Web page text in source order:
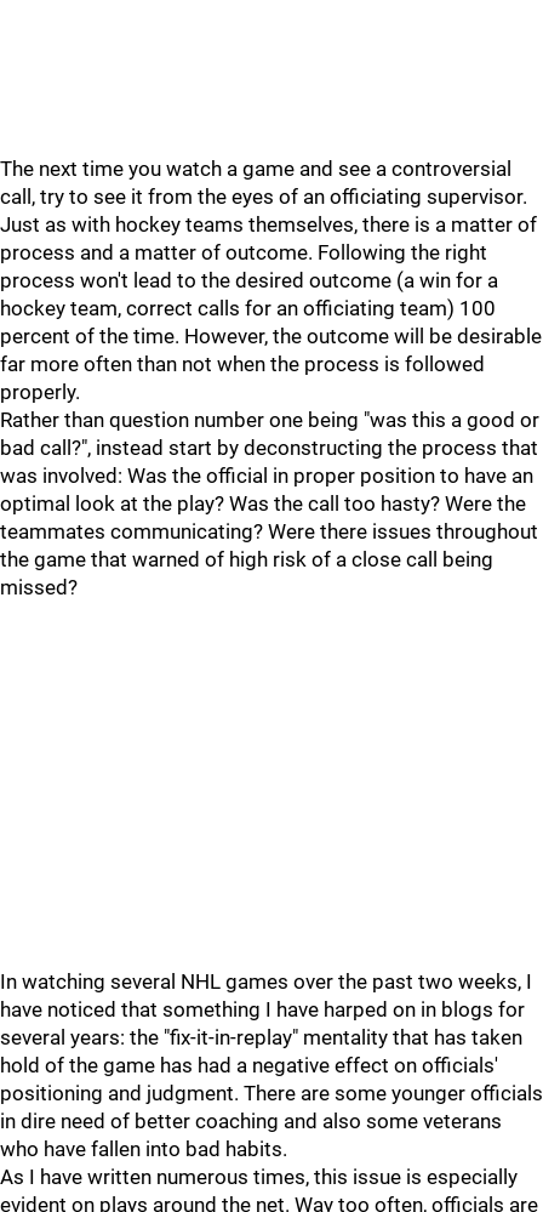
The next time you watch a game and see a controversial
call, try to see it from the eyes of an officiating supervisor.
Just as with hockey teams themselves, there is a matter of
process and a matter of outcome. Following the right
process won't lead to the desired outcome (a win for a
hockey team, correct calls for an officiating team) 100
percent of the time. However, the outcome will be desirable
far more often than not when the process is followed
properly.
Rather than question number one being "was this a good or
bad call?", instead start by deconstructing the process that
was involved: Was the official in proper position to have an
optimal look at the play? Was the call too hasty? Were the
teammates communicating? Were there issues throughout
the game that warned of high risk of a close call being
missed?
In watching several NHL games over the past two weeks, I
have noticed that something I have harped on in blogs for
several years: the "fix-it-in-replay" mentality that has taken
hold of the game has had a negative effect on officials'
positioning and judgment. There are some younger officials
in dire need of better coaching and also some veterans
who have fallen into bad habits.
As I have written numerous times, this issue is especially
evident on plays around the net. Way too often, officials are